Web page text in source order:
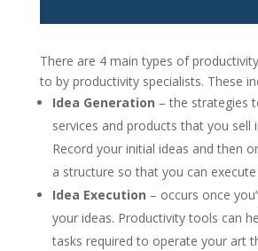
There are 4 main types of
to by productivity specialists. These
Idea Generation – the strategies
services and products that you sell
Record your initial ideas and then
a structure so that you can
Idea Execution – occurs once
your ideas. Productivity tools can
tasks required to operate your art